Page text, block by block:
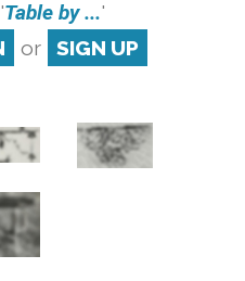
Table by ...'
or SIGN UP